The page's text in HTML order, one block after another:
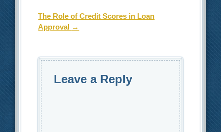
The Role of Credit Scores in Loan
Approval →
Leave a Reply